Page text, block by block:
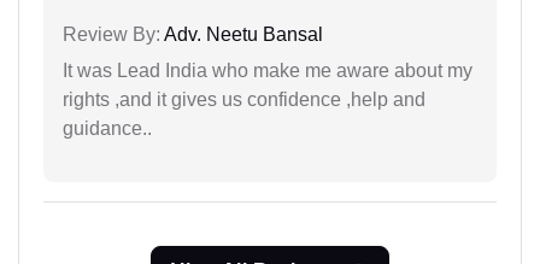
Review By: Adv. Neetu Bansal
It was Lead India who make me aware about my
rights ,and it gives us confidence ,help and
guidance..